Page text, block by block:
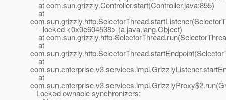
at com.sun.grizzly.Controller.start(Controller.java:855)
at
- locked <0x0e604538> (a java.lang.Object)
at
at
at
at
Locked ownable synchronizers: